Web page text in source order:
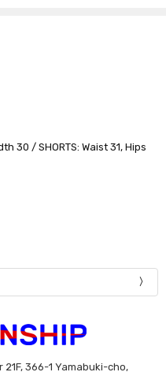
30 / SHORTS: Waist 31, Hips
366-1 Yamabuki-cho,